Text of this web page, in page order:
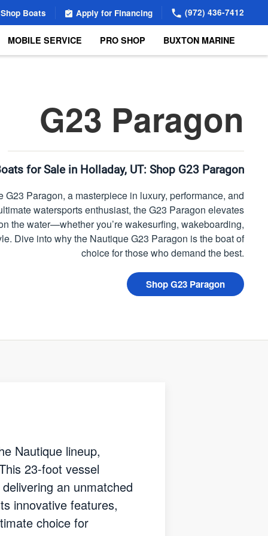
Shop Boats Apply for Financing (972) 436-7412
MOBILE SERVICE PRO SHOP BUXTON MARINE
G23 Paragon
for Sale in Holladay, UT: Shop G23 Paragon
G23 Paragon, a masterpiece in luxury, performance, and
watersports enthusiast, the G23 Paragon elevates
the water—whether you’re wakesurfing, wakeboarding,
Dive into why the Nautique G23 Paragon is the boat of
choice for those who demand the best.
Shop G23 Paragon
Nautique lineup,
23-foot vessel
an unmatched
innovative features,
choice for